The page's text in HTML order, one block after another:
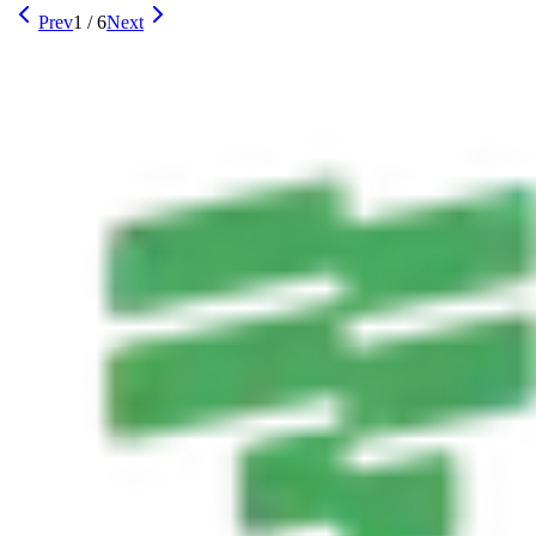
Prev1 /6Next